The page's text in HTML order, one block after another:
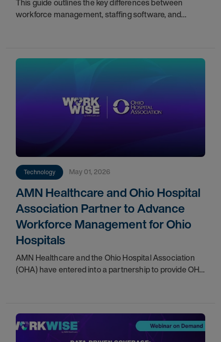
This guide outlines the key differences between
workforce management, staffing software, and
Technology May 01, 2026
AMN Healthcare and Ohio Hospital
Association Partner to Advance
Workforce Management for Ohio
Hospitals
AMN Healthcare and the Ohio Hospital Association
(OHA) have entered into a partnership to provide OHA